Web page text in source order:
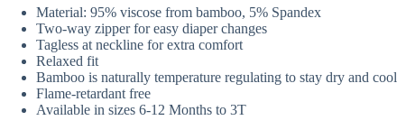
Material: 95% viscose from bamboo, 5% Spandex
Two-way zipper for easy diaper changes
Tagless at neckline for extra comfort
Relaxed fit
Bamboo is naturally temperature regulating to stay dry and cool
Flame-retardant free
Available in sizes 6-12 Months to 3T